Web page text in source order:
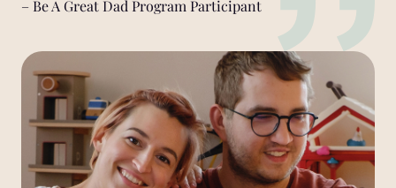
– Be A Great Dad Program Participant